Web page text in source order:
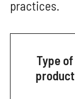
practices.
Type of
product